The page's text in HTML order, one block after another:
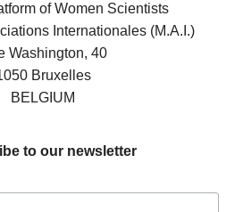
of Women Scientists
Internationales (M.A.I.)
Washington, 40
Bruxelles
BELGIUM
to our newsletter